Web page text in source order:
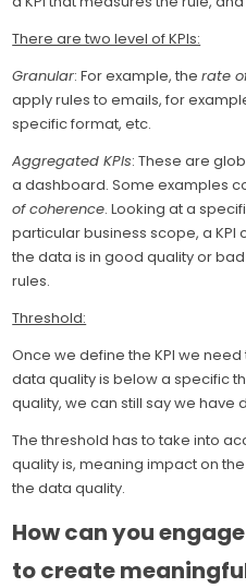
There are two level of KPIs:
Granular: For example, therate
apply rules to emails, for
specific format, etc.
Aggregated KPIs: These are
a dashboard. Some examples
of coherence. Looking at a
particular business scope, a
the data is in good quality or
rules.
Threshold:
Once we define the KPI we
data quality is below a specific
quality, we can still say we have
The threshold has to take into
quality is, meaning impact on
the data quality.
How can you
to create